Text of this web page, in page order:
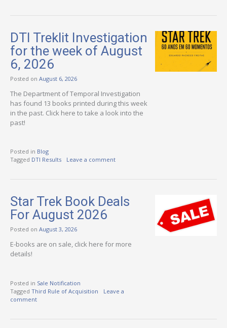
DTI Treklit Investigation
for the week of August
6, 2026
Posted on August 6, 2026
The Department of Temporal Investigation
has found 13 books printed during this week
in the past. Click here to take a look into the
past!
Posted in Blog
Tagged DTI Results Leave a comment
Star Trek Book Deals
For August 2026
Posted on August 3, 2026
E-books are on sale, click here for more
details!
Posted in Sale Notification
Tagged Third Rule of Acquisition
Leave a
comment